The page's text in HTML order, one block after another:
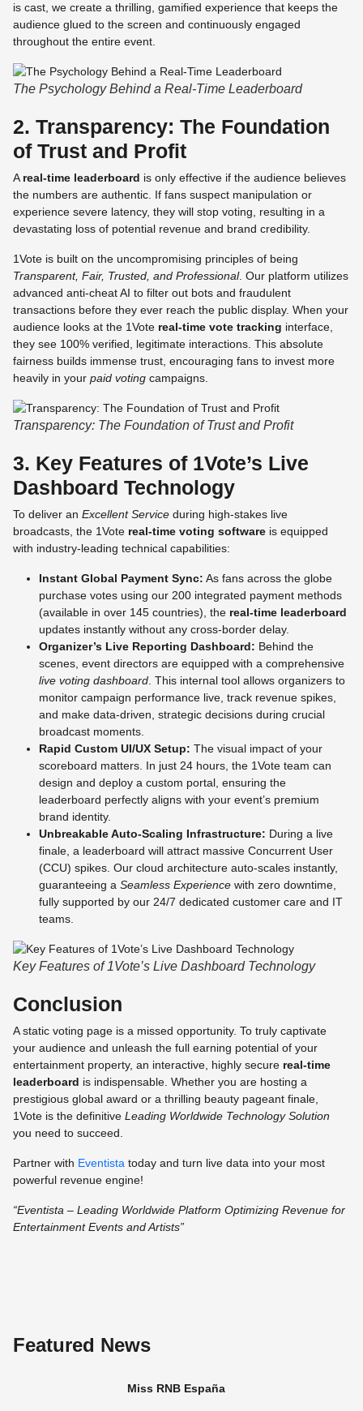
is cast, we create a thrilling, gamified experience that keeps the
audience glued to the screen and continuously engaged
throughout the entire event.
The Psychology Behind a Real-Time Leaderboard
2. Transparency: The Foundation
of Trust and Profit
A real-time leaderboard is only effective if the audience believes
the numbers are authentic. If fans suspect manipulation or
experience severe latency, they will stop voting, resulting in a
devastating loss of potential revenue and brand credibility.
1Vote is built on the uncompromising principles of being
Transparent, Fair, Trusted, and Professional. Our platform utilizes
advanced anti-cheat AI to filter out bots and fraudulent
transactions before they ever reach the public display. When your
audience looks at the 1Vote real-time vote tracking interface,
they see 100% verified, legitimate interactions. This absolute
fairness builds immense trust, encouraging fans to invest more
heavily in your paid voting campaigns.
Transparency: The Foundation of Trust and Profit
3. Key Features of 1Vote’s Live
Dashboard Technology
To deliver an Excellent Service during high-stakes live
broadcasts, the 1Vote real-time voting software is equipped
with industry-leading technical capabilities:
Instant Global Payment Sync: As fans across the globe
purchase votes using our 200 integrated payment methods
(available in over 145 countries), the real-time leaderboard
updates instantly without any cross-border delay.
Organizer’s Live Reporting Dashboard: Behind the
scenes, event directors are equipped with a comprehensive
live voting dashboard . This internal tool allows organizers to
monitor campaign performance live, track revenue spikes,
and make data-driven, strategic decisions during crucial
broadcast moments.
Rapid Custom UI/UX Setup: The visual impact of your
scoreboard matters. In just 24 hours, the 1Vote team can
design and deploy a custom portal, ensuring the
leaderboard perfectly aligns with your event’s premium
brand identity.
Unbreakable Auto-Scaling Infrastructure: During a live
finale, a leaderboard will attract massive Concurrent User
(CCU) spikes. Our cloud architecture auto-scales instantly,
guaranteeing a Seamless Experience with zero downtime,
fully supported by our 24/7 dedicated customer care and IT
teams.
Key Features of 1Vote’s Live Dashboard Technology
Conclusion
A static voting page is a missed opportunity. To truly captivate
your audience and unleash the full earning potential of your
entertainment property, an interactive, highly secure real-time
leaderboard is indispensable. Whether you are hosting a
prestigious global award or a thrilling beauty pageant finale,
1Vote is the definitive Leading Worldwide Technology Solution
you need to succeed.
Partner with Eventista today and turn live data into your most
powerful revenue engine!
“Eventista – Leading Worldwide Platform Optimizing Revenue for
Entertainment Events and Artists”
Featured News
Miss RNB España